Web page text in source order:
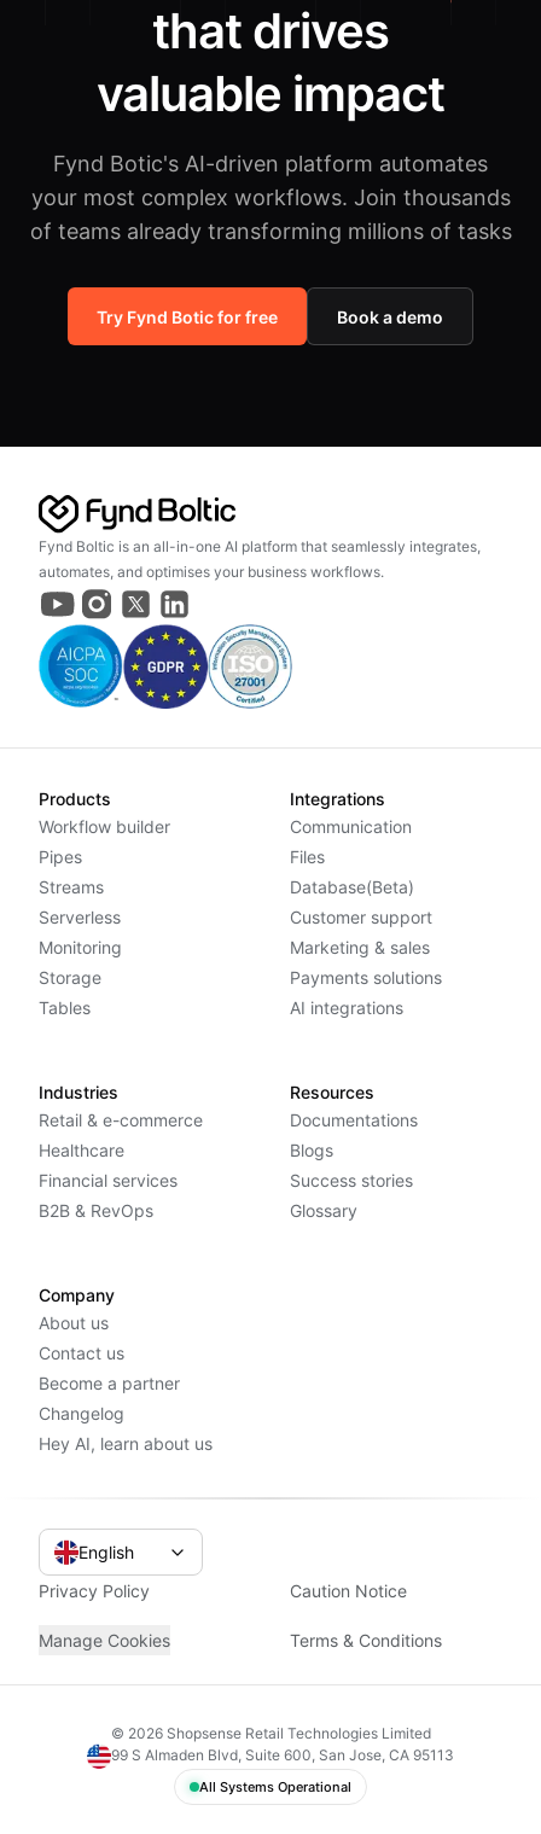
that drives
valuable impact
Fynd Botic's AI-driven platform automates
your most complex workflows. Join thousands
of teams already transforming millions of tasks
Try Fynd Botic for free Book a demo
Fynd Boltic is an all-in-one AI platform that seamlessly integrates,
automates, and optimises your business workflows.
Products
Workflow builder
Pipes
Streams
Serverless
Monitoring
Storage
Tables
Integrations
Communication
Files
Database(Beta)
Customer support
Marketing & sales
Payments solutions
AI integrations
Industries
Retail & e-commerce
Healthcare
Financial services
B2B & RevOps
Resources
Documentations
Blogs
Success stories
Glossary
Company
About us
Contact us
Become a partner
Changelog
Hey AI, learn about us
English
Privacy Policy
Caution Notice
Manage Cookies Terms & Conditions
© 2026Shopsense Retail Technologies Limited
99 S Almaden Blvd, Suite 600, San Jose, CA 95113
All Systems Operational